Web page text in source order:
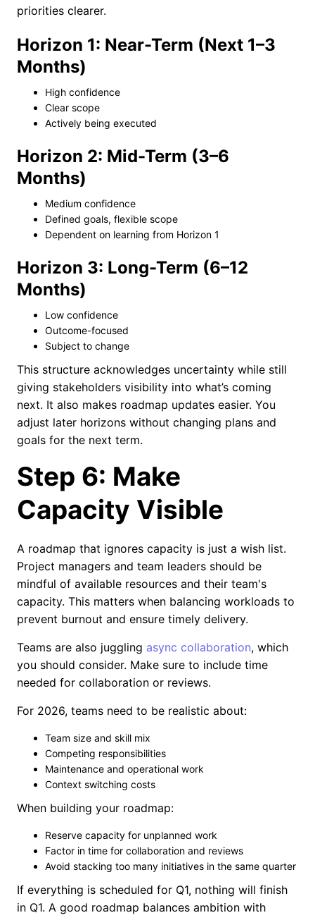
priorities clearer.
Horizon 1: Near-Term (Next 1–3
Months)
High confidence
Clear scope
Actively being executed
Horizon 2: Mid-Term (3–6
Months)
Medium confidence
Defined goals, flexible scope
Dependent on learning from Horizon 1
Horizon 3: Long-Term (6–12
Months)
Low confidence
Outcome-focused
Subject to change
This structure acknowledges uncertainty while still
giving stakeholders visibility into what’s coming
next. It also makes roadmap updates easier. You
adjust later horizons without changing plans and
goals for the next term.
Step 6: Make
Capacity Visible
A roadmap that ignores capacity is just a wish list.
Project managers and team leaders should be
mindful of available resources and their team's
capacity. This matters when balancing workloads to
prevent burnout and ensure timely delivery.
Teams are also juggling async collaboration, which
you should consider. Make sure to include time
needed for collaboration or reviews.
For 2026, teams need to be realistic about:
Team size and skill mix
Competing responsibilities
Maintenance and operational work
Context switching costs
When building your roadmap:
Reserve capacity for unplanned work
Factor in time for collaboration and reviews
Avoid stacking too many initiatives in the same quarter
If everything is scheduled for Q1, nothing will finish
in Q1. A good roadmap balances ambition with